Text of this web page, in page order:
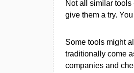
Not all similar
give them a try.
Some tools might
traditionally come
companies and